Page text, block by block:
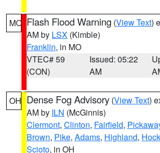
MO Flash Flood Warning (View Text)
AM by LSX (Kimble)
Franklin, in MO
VTEC# 59
(CON)
Issued: 05:22
AM
OH Dense Fog Advisory (View Text)
AM by ILN (McGinnis)
Clermont, Clinton, Fairfield,
Brown, Pike, Adams, Highland,
Scioto, in OH